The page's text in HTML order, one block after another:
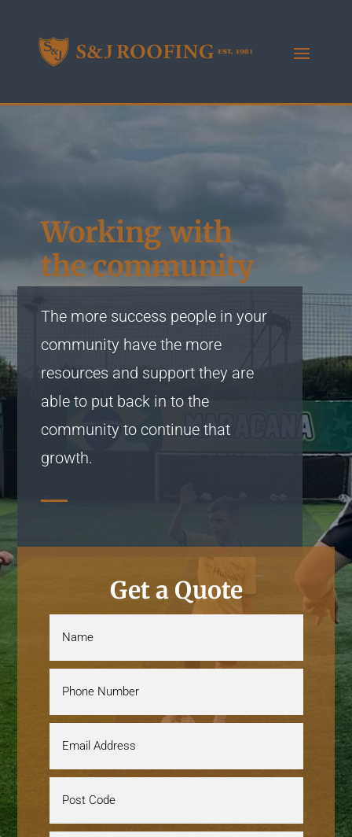
Working with
the community
The more success people in your
community have the more
resources and support they are
able to put back in to the
community to continue that
growth.
Get a Quote